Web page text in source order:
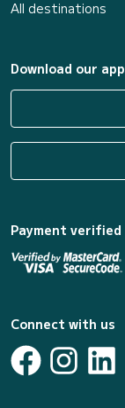
All destinations
Download our app
Payment verified
Connect with us